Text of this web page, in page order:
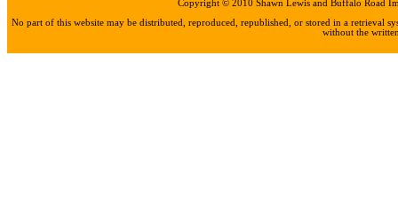
Copyright © 2010 Shawn Lewis and Buffalo Road
No part of this website may be distributed, reproduced, republished, or stored in a retrieval
without the